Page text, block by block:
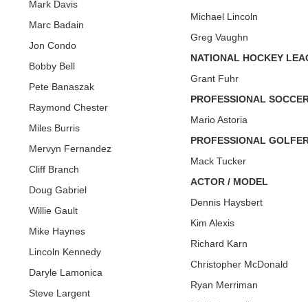
Mark Davis
Marc Badain
Jon Condo
Bobby Bell
Pete Banaszak
Raymond Chester
Miles Burris
Mervyn Fernandez
Cliff Branch
Doug Gabriel
Willie Gault
Mike Haynes
Lincoln Kennedy
Daryle Lamonica
Steve Largent
Michael Lincoln
Greg Vaughn
NATIONAL HOCKEY
Grant Fuhr
PROFESSIONAL
Mario Astoria
PROFESSIONAL
Mack Tucker
ACTOR / MODEL
Dennis Haysbert
Kim Alexis
Richard Karn
Christopher McDonald
Ryan Merriman